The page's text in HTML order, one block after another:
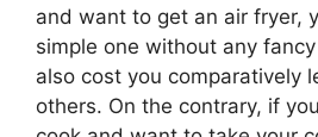
and want to get an air fryer,
simple one without any
also cost you comparatively
others. On the contrary, if